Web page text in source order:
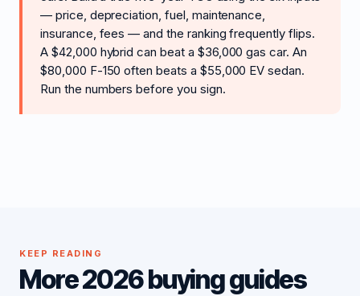
— price, depreciation, fuel, maintenance,
insurance, fees — and the ranking frequently flips.
A $42,000 hybrid can beat a $36,000 gas car. An
$80,000 F-150 often beats a $55,000 EV sedan.
Run the numbers before you sign.
KEEP READING
More 2026 buying guides